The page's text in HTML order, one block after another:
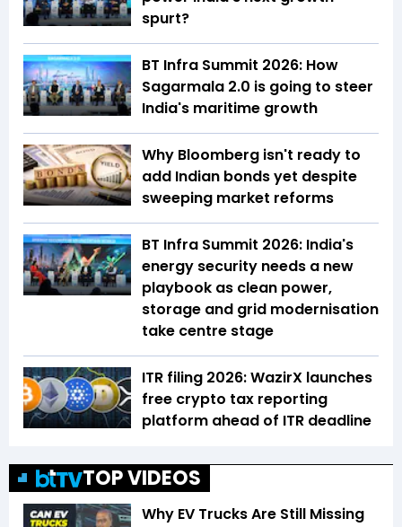
spurt?
BT Infra Summit 2026: How
Sagarmala 2.0 is going to steer
India's maritime growth
Why Bloomberg isn't ready to
add Indian bonds yet despite
sweeping market reforms
BT Infra Summit 2026: India's
energy security needs a new
playbook as clean power,
storage and grid modernisation
take centre stage
ITR filing 2026: WazirX launches
free crypto tax reporting
platform ahead of ITR deadline
TOP VIDEOS
Why EV Trucks Are Still Missing